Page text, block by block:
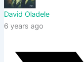
David Oladele
6 years ago